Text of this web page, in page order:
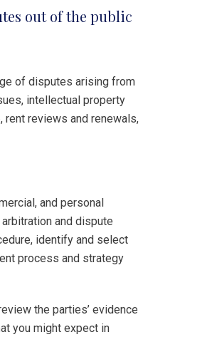
out of the public
of disputes arising from
intellectual property
rent reviews and renewals,
and personal
and dispute
identify and select
process and strategy
the parties’ evidence
you might expect in